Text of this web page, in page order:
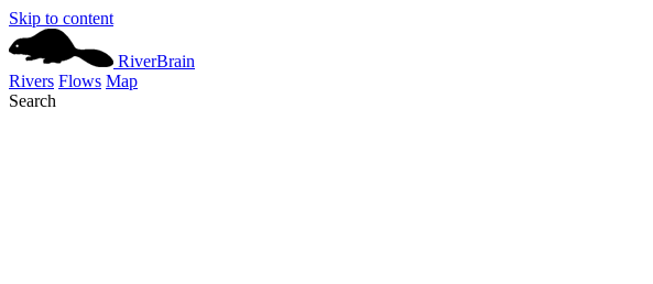
Skip to content
RiverBrain
Rivers Flows Map
Search